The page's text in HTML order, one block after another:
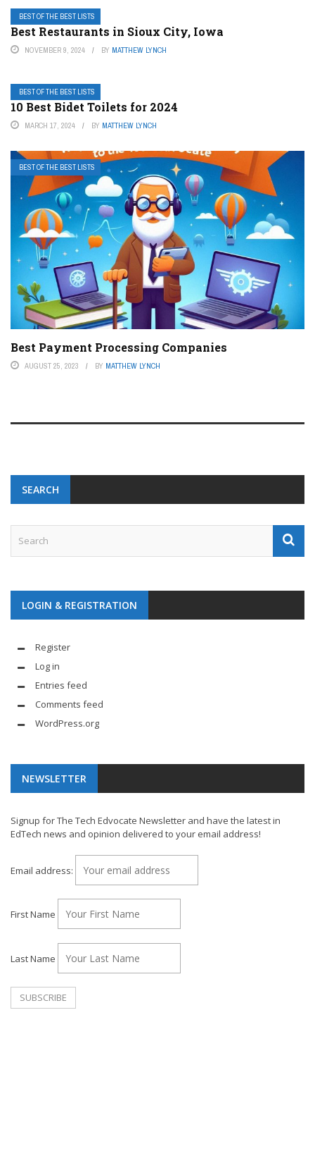
BEST OF THE BEST LISTS
Best Restaurants in Sioux City, Iowa
NOVEMBER 9, 2024 BY MATTHEW LYNCH
BEST OF THE BEST LISTS
10 Best Bidet Toilets for 2024
MARCH 17, 2024 BY MATTHEW LYNCH
BEST OF THE BEST LISTS
Best Payment Processing Companies
AUGUST 25, 2023 BY MATTHEW LYNCH
SEARCH
LOGIN & REGISTRATION
Register
Log in
Entries feed
Comments feed
WordPress.org
NEWSLETTER
Signup for The Tech Edvocate Newsletter and have the latest in
EdTech news and opinion delivered to your email address!
Email address:
First Name
Last Name